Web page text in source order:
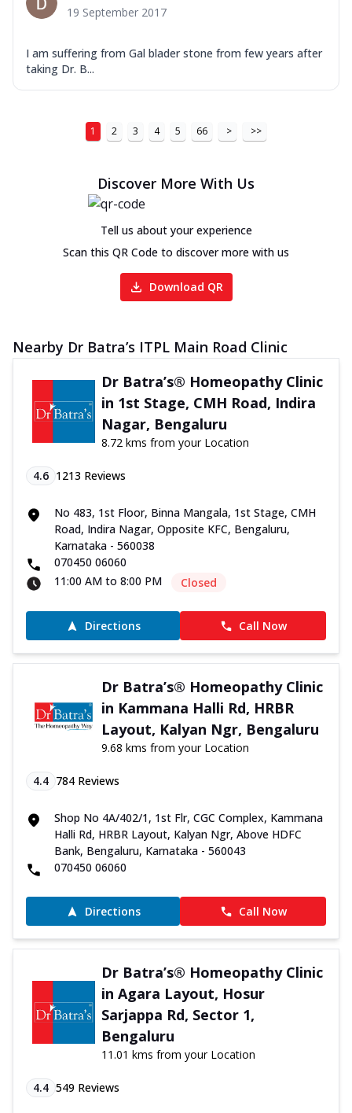
19 September 2017
I am suffering from Gal blader stone from few years after
taking Dr. B...
1 2 3 4 5 66 > >>
Discover More With Us
Tell us about your experience
Scan this QR Code to discover more with us
Download QR
Nearby Dr Batra’s ITPL Main Road Clinic
Dr Batra’s® Homeopathy Clinic
in 1st Stage, CMH Road, Indira
Nagar, Bengaluru
8.72 kms from your Location
4.6 1213 Reviews
No 483, 1st Floor, Binna Mangala, 1st Stage, CMH
Road, Indira Nagar, Opposite KFC, Bengaluru,
Karnataka - 560038
070450 06060
11:00 AM to 8:00 PM
Closed
Directions Call Now
Dr Batra’s® Homeopathy Clinic
in Kammana Halli Rd, HRBR
Layout, Kalyan Ngr, Bengaluru
9.68 kms from your Location
4.4 784 Reviews
Shop No 4A/402/1, 1st Flr, CGC Complex, Kammana
Halli Rd, HRBR Layout, Kalyan Ngr, Above HDFC
Bank, Bengaluru, Karnataka - 560043
070450 06060
Directions Call Now
Dr Batra’s® Homeopathy Clinic
in Agara Layout, Hosur
Sarjappa Rd, Sector 1,
Bengaluru
11.01 kms from your Location
4.4 549 Reviews